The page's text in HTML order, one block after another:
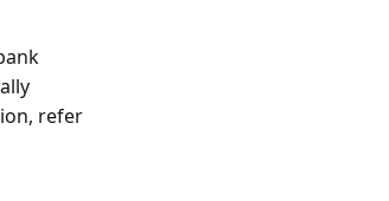
refer